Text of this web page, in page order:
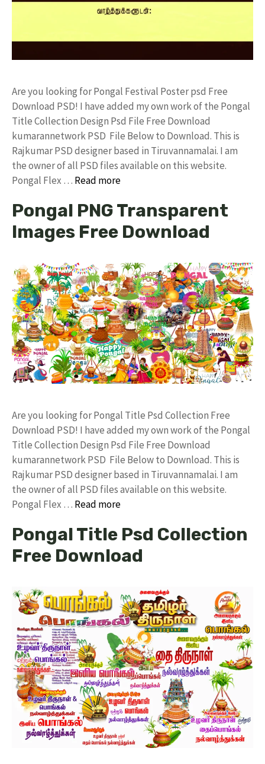
Are you looking for Pongal Festival Poster psd Free
Download PSD! I have added my own work of the Pongal
Title Collection Design Psd File Free Download
kumarannetwork PSD File Below to Download. This is
Rajkumar PSD designer based in Tiruvannamalai. I am
the owner of all PSD files available on this website.
Pongal Flex … Read more
Pongal PNG Transparent
Images Free Download
Are you looking for Pongal Title Psd Collection Free
Download PSD! I have added my own work of the Pongal
Title Collection Design Psd File Free Download
kumarannetwork PSD File Below to Download. This is
Rajkumar PSD designer based in Tiruvannamalai. I am
the owner of all PSD files available on this website.
Pongal Flex … Read more
Pongal Title Psd Collection
Free Download